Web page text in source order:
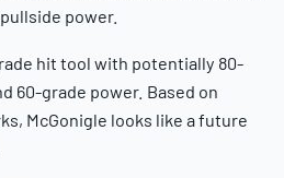
power.
hit tool with potentially 80-
60-grade power. Based on
McGonigle looks like a future